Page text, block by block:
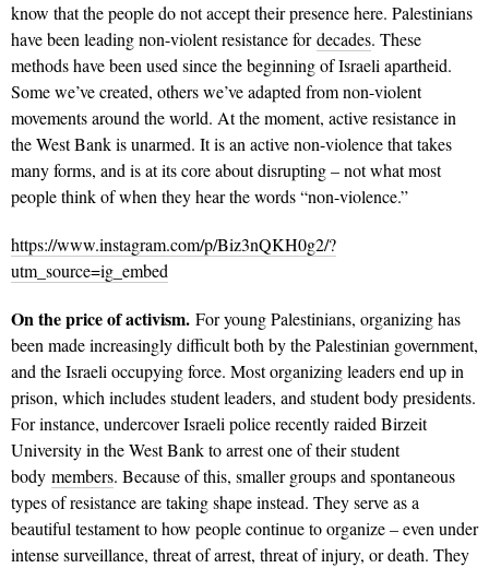
know that the people do not accept their presence here. Palestinians
have been leading non-violent resistance fordecades. These
methods have been used since the beginning of Israeli apartheid.
Some we’ve created, others we’ve adapted from non-violent
movements around the world. At the moment, active resistance in
the West Bank is unarmed. It is an active non-violence that takes
many forms, and is at its core about disrupting – not what most
people think of when they hear the words “non-violence.”
https://www.instagram.com/p/Biz3nQKH0g2/?
utm_source=ig_embed
On the price of activism. For young Palestinians, organizing has
been made increasingly difficult both by the Palestinian government,
and the Israeli occupying force. Most organizing leaders end up in
prison, which includes student leaders, and student body presidents.
For instance, undercover Israeli police recently raided Birzeit
University in the West Bank to arrest one of their student
body members. Because of this, smaller groups and spontaneous
types of resistance are taking shape instead. They serve as a
beautiful testament to how people continue to organize – even under
intense surveillance, threat of arrest, threat of injury, or death. They